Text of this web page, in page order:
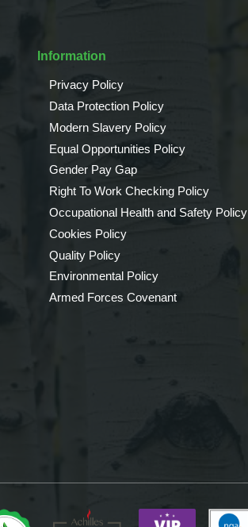
Information
Privacy Policy
Data Protection Policy
Modern Slavery Policy
Equal Opportunities Policy
Gender Pay Gap
Right To Work Checking Policy
Occupational Health and Safety Policy
Cookies Policy
Quality Policy
Environmental Policy
Armed Forces Covenant